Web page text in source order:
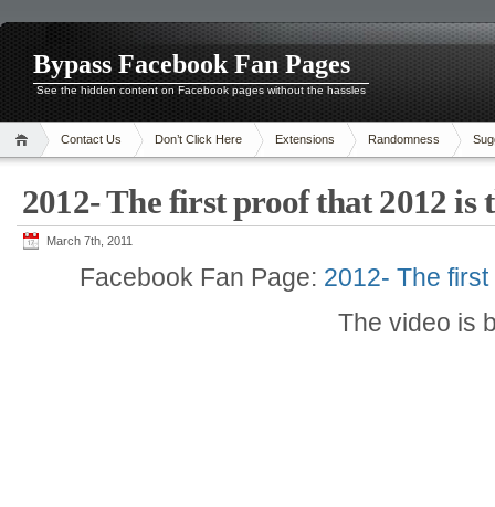
Bypass Facebook Fan Pages
See the hidden content on Facebook pages without the hassles
Contact Us Don’t Click Here Extensions Randomness
2012- The first proof that 2012 is
March 7th, 2011
Facebook Fan Page: 2012- The
The video is